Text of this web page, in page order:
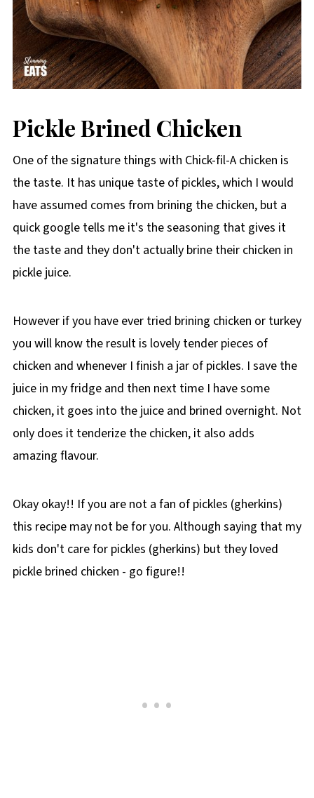
Pickle Brined Chicken
One of the signature things with Chick-fil-A chicken is
the taste. It has unique taste of pickles, which I would
have assumed comes from brining the chicken, but a
quick google tells me it's the seasoning that gives it
the taste and they don't actually brine their chicken in
pickle juice.
However if you have ever tried brining chicken or turkey
you will know the result is lovely tender pieces of
chicken and whenever I finish a jar of pickles. I save the
juice in my fridge and then next time I have some
chicken, it goes into the juice and brined overnight. Not
only does it tenderize the chicken, it also adds
amazing flavour.
Okay okay!! If you are not a fan of pickles (gherkins)
this recipe may not be for you. Although saying that my
kids don't care for pickles (gherkins) but they loved
pickle brined chicken - go figure!!